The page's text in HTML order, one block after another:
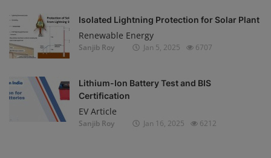
Isolated Lightning Protection for Solar Plant
Renewable Energy
Sanjib Roy Jan 5, 2025 6707
Lithium-Ion Battery Test and BIS
Certification
EV Article
Sanjib Roy Jan 16, 2025 6212